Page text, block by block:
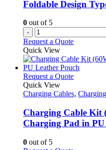
Foldable Design
0 out of 5
-
Request a Quote
Quick View
Request a QuoteThis
has
variants.
The
options
Quick View
Charging Cables,
Charging Cable Kit
Charging Pad in
0 out of 5